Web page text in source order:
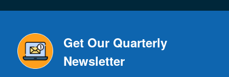
Get Our Quarterly
Newsletter